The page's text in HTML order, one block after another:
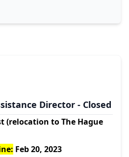
Director - Closed
(relocation to The Hague
Feb 20, 2023